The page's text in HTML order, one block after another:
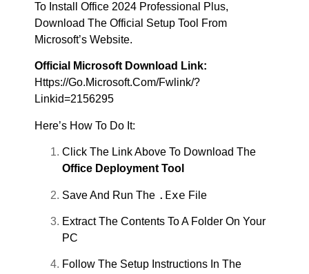
To Install Office 2024 Professional Plus,
Download The Official Setup Tool From
Microsoft’s Website.
Official Microsoft Download Link:
Https://go.microsoft.com/fwlink/?
Linkid=2156295
Here’s How To Do It:
Click The Link Above To Download The
Office Deployment Tool
Save And Run The .exe File
Extract The Contents To A Folder On Your
PC
Follow The Setup Instructions In The